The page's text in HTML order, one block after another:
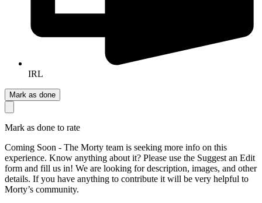
IRL
Mark as done
Mark as done to rate
Coming Soon - The Morty team is seeking more info on this
experience. Know anything about it? Please use the Suggest an Edit
form and fill us in! We are looking for description, images, and other
details. If you have anything to contribute it will be very helpful to
Morty’s community.